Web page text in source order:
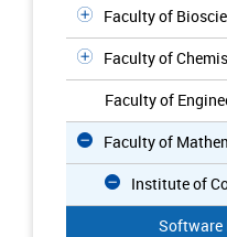
Faculty of
Faculty of
Faculty of
Faculty of
Institute of
Software